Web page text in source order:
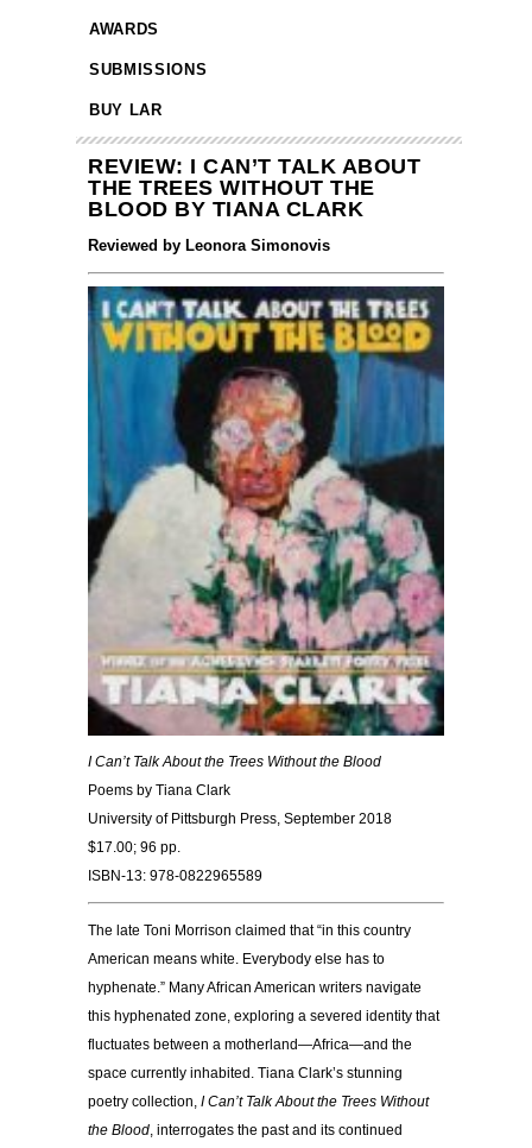
AWARDS
SUBMISSIONS
BUY LAR
REVIEW: I CAN’T TALK ABOUT
THE TREES WITHOUT THE
BLOOD BY TIANA CLARK
Reviewed by Leonora Simonovis
I Can’t Talk About the Trees Without the Blood
Poems by Tiana Clark
University of Pittsburgh Press, September 2018
$17.00; 96 pp.
ISBN-13: 978-0822965589
The late Toni Morrison claimed that “in this country
American means white. Everybody else has to
hyphenate.” Many African American writers navigate
this hyphenated zone, exploring a severed identity that
fluctuates between a motherland—Africa—and the
space currently inhabited. Tiana Clark’s stunning
poetry collection, I Can’t Talk About the Trees Without
the Blood , interrogates the past and its continued